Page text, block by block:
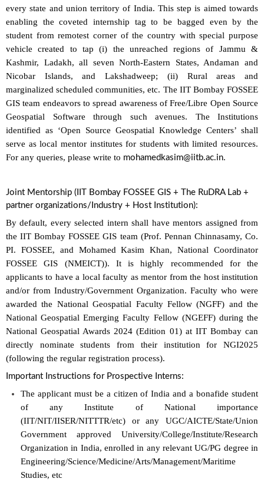
every state and union territory of India. This step is aimed towards
enabling the coveted internship tag to be bagged even by the
student from remotest corner of the country with special purpose
vehicle created to tap (i) the unreached regions of Jammu &
Kashmir, Ladakh, all seven North-Eastern States, Andaman and
Nicobar Islands, and Lakshadweep; (ii) Rural areas and
marginalized scheduled communities, etc. The IIT Bombay FOSSEE
GIS team endeavors to spread awareness of Free/Libre Open Source
Geospatial Software through such avenues. The Institutions
identified as ‘Open Source Geospatial Knowledge Centers’ shall
serve as local mentor institutes for students with limited resources.
For any queries, please write to mohamedkasim@iitb.ac.in.
Joint Mentorship (IIT Bombay FOSSEE GIS + The RuDRA Lab +
partner organizations/Industry + Host Institution):
By default, every selected intern shall have mentors assigned from
the IIT Bombay FOSSEE GIS team (Prof. Pennan Chinnasamy, Co.
PI. FOSSEE, and Mohamed Kasim Khan, National Coordinator
FOSSEE GIS (NMEICT)). It is highly recommended for the
applicants to have a local faculty as mentor from the host institution
and/or from Industry/Government Organization. Faculty who were
awarded the National Geospatial Faculty Fellow (NGFF) and the
National Geospatial Emerging Faculty Fellow (NGEFF) during the
National Geospatial Awards 2024 (Edition 01) at IIT Bombay can
directly nominate students from their institution for NGI2025
(following the regular registration process).
Important Instructions for Prospective Interns:
The applicant must be a citizen of India and a bonafide student
of any Institute of National importance
(IIT/NIT/IISER/NITTTR/etc) or any UGC/AICTE/State/Union
Government approved University/College/Institute/Research
Organization in India, enrolled in any relevant UG/PG degree in
Engineering/Science/Medicine/Arts/Management/Maritime
Studies, etc